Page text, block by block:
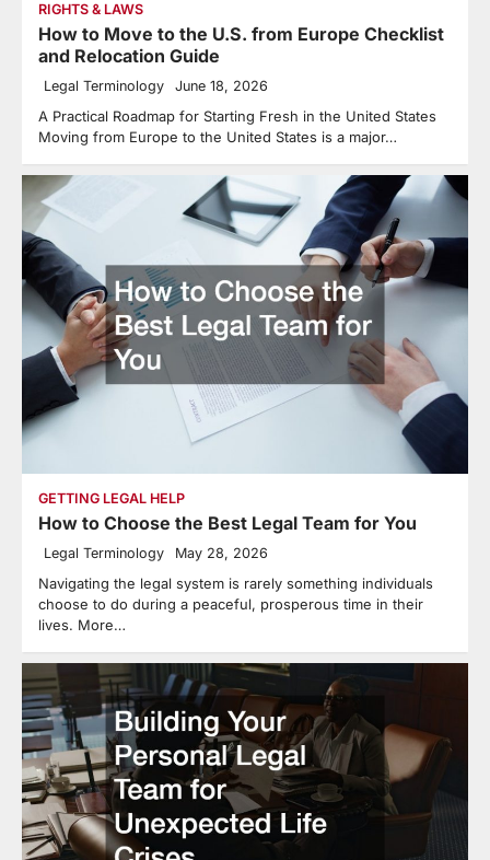
RIGHTS & LAWS
How to Move to the U.S. from Europe Checklist
and Relocation Guide
Legal Terminology June 18, 2026
A Practical Roadmap for Starting Fresh in the United States
Moving from Europe to the United States is a major…
GETTING LEGAL HELP
How to Choose the Best Legal Team for You
Legal Terminology May 28, 2026
Navigating the legal system is rarely something individuals
choose to do during a peaceful, prosperous time in their
lives. More…